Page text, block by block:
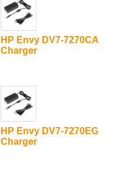
HP Envy DV7-7270CA
Charger
HP Envy DV7-7270EG
Charger